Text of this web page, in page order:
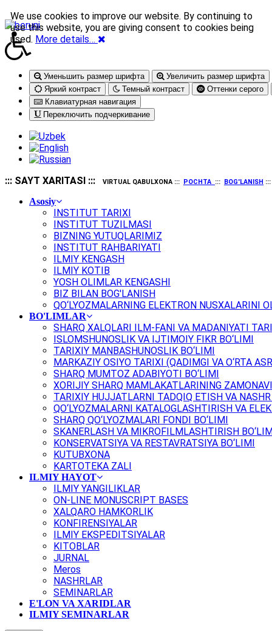
Уменьшить размер шрифта
Увеличить размер шрифта
Яркий контраст
Темный контраст
Оттенки серого
Клавиатурная навигация
Переключить подчеркивание
::: SAYT XARITASI ::: VIRTUAL QABULXONA ::: POCHTA ::: BOG'LANISH
Asosiy
INSTITUT TARIXI
INSTITUT TUZILMASI
BIZNING YUTUQLARIMIZ
INSTITUT RAHBARIYATI
ILMIY KENGASH
ILMIY KOTIB
YOSH OLIMLAR KENGASHI
BIZ BILAN BOG'LANISH
QO‘LYOZMALARNING ELEKTRON NUSXALARINI
BO'LIMLAR
SHARQ XALQLARI ILM-FANI VA MADANIYATI
ISLOMSHUNOSLIK VA IJTIMOIY FIKR BO‘LIMI
TARIXIY MANBASHUNOSLIK BO‘LIMI
MARKAZIY OSIYO TARIXI (QADIMGI VA O‘RTA
SHARQ MUMTOZ ADABIYOTI BO‘LIMI
XORIJIY SHARQ MAMLAKATLARINING
TARIXIY HUJJATLARNI TADQIQ ETISH VA
QO‘LYOZMALARNI KATALOGLASHTIRISH VA
SHARQ QO‘LYOZMALARI FONDI BO‘LIMI
SKANERLASH VA MIKROFILMLASHTIRISH
KONSERVATSIYA VA RESTAVRATSIYA BO‘LIMI
KUTUBXONA
KARTOTEKA ZALI
ILMIY HAYOT
ILMIY YANGILIKLAR
ON-LINE MONUSCRIPT BASES
XALQARO HAMKORLIK
KONFIRENSIYALAR
ILMIY EKSPEDITSIYALAR
KITOBLAR
JURNAL
Meros
NASHRLAR
SEMINARLAR
E'LON VA XARIDLAR
ILMIY SEMINARLAR
We use cookies to improve our website. By continuing to
use this website, you are giving consent to cookies being
used. More details…